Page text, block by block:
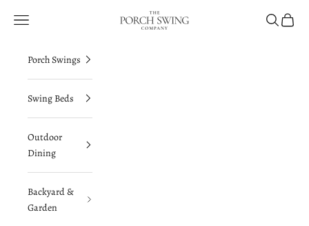
The Porch Swing Company
Navigation menu Search
Cart
Porch Swings
Swing Beds
Outdoor
Dining
Backyard &
Garden